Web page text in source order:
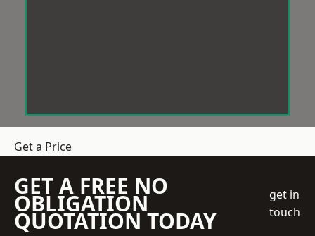
Get a Price
GET A FREE NO
OBLIGATION
QUOTATION TODAY
get in
touch